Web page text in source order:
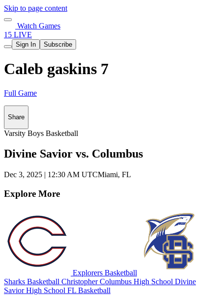
Skip to page content
Watch Games
15 LIVE
Sign In Subscribe
Caleb gaskins 7
Full Game
Share
Varsity Boys Basketball
Divine Savior vs. Columbus
Dec 3, 2025 | 12:30 AM UTCMiami, FL
Explore More
Explorers Basketball
Sharks Basketball Christopher Columbus High School Divine
Savior High School FL Basketball